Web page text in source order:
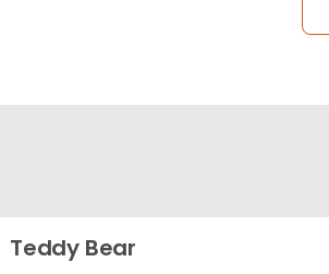
Teddy Bear